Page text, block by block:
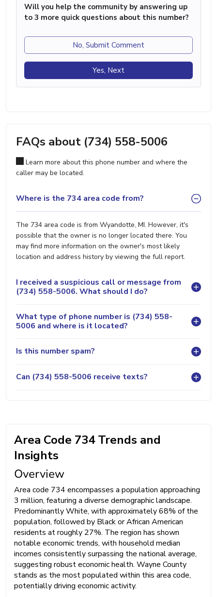
Will you help the community by answering up
to 3 more quick questions about this number?
No, Submit Comment
Yes, Next
FAQs about (734) 558-5006
Learn more about this phone number and where the
caller may be located.
Where is the 734 area code from?
The 734 area code is from Wyandotte, MI. However, it's
possible that the owner is no longer located there. You
may find more information on the owner's most likely
location and address history by viewing the full report.
I received a suspicious call or message from
(734) 558-5006. What should I do?
What type of phone number is (734) 558-
5006 and where is it located?
Is this number spam?
Can (734) 558-5006 receive texts?
Area Code 734 Trends and
Insights
Overview
Area code 734 encompasses a population approaching
3 million, featuring a diverse demographic landscape.
Predominantly White, with approximately 68% of the
population, followed by Black or African American
residents at roughly 27%. The region has shown
notable economic trends, with household median
incomes consistently surpassing the national average,
suggesting robust economic health. Wayne County
stands as the most populated within this area code,
potentially driving economic activity.